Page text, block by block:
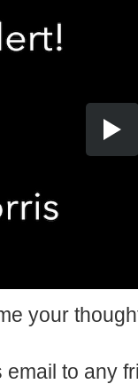
your
email to any